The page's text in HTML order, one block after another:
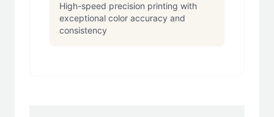
High-speed precision printing with
exceptional color accuracy and
consistency